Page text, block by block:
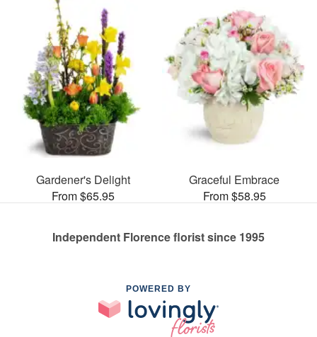
Gardener's Delight
From $65.95
Graceful Embrace
From $58.95
Independent Florence florist since 1995
POWERED BY